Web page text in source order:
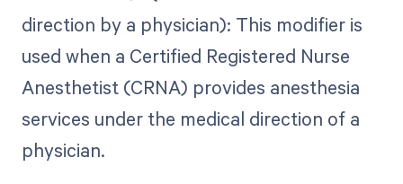
direction by a physician): This modifier is
used when a Certified Registered Nurse
Anesthetist (CRNA) provides anesthesia
services under the medical direction of a
physician.